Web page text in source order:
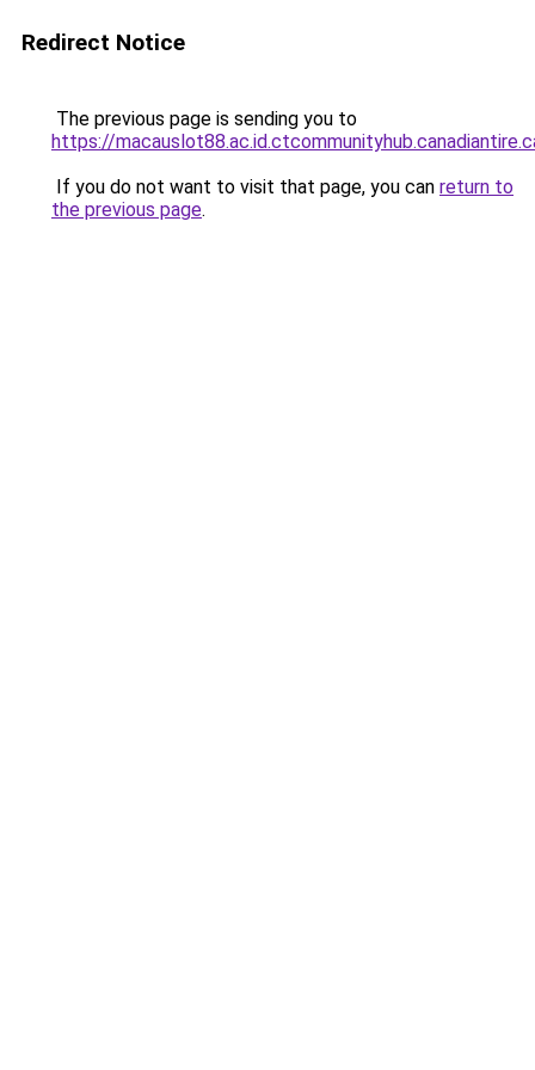
Redirect Notice
The previous page is sending you to
https://
If you do not want to visit that page, you can return to
the previous page.